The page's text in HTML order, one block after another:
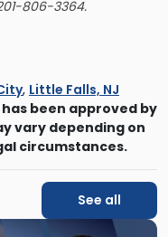
806-3364.
, Little Falls, NJ
been approved by
vary depending on
circumstances.
See all